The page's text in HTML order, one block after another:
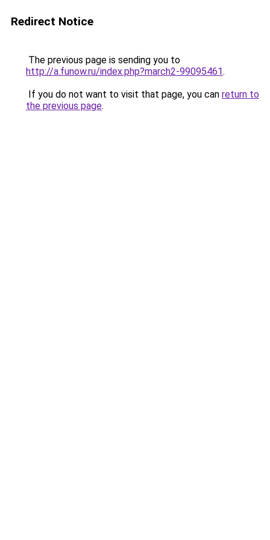
Redirect Notice
The previous page is sending you to
http://a.funow.ru/index.php?march2-99095461.
If you do not want to visit that page, you can return to
the previous page.